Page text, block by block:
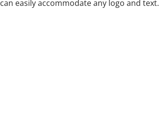
easily accommodate any logo and text.